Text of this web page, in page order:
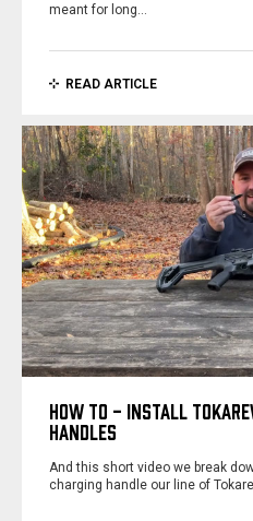
meant for long…
READ ARTICLE
HOW TO - INSTALL
HANDLES
And this short video we break
charging handle our line of